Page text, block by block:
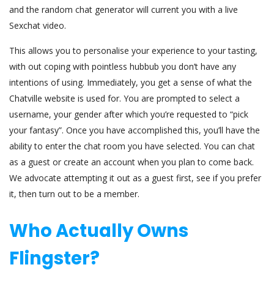
and the random chat generator will current you with a live
Sexchat video.
This allows you to personalise your experience to your tasting,
with out coping with pointless hubbub you don’t have any
intentions of using. Immediately, you get a sense of what the
Chatville website is used for. You are prompted to select a
username, your gender after which you’re requested to “pick
your fantasy”. Once you have accomplished this, you’ll have the
ability to enter the chat room you have selected. You can chat
as a guest or create an account when you plan to come back.
We advocate attempting it out as a guest first, see if you prefer
it, then turn out to be a member.
Who Actually Owns
Flingster?